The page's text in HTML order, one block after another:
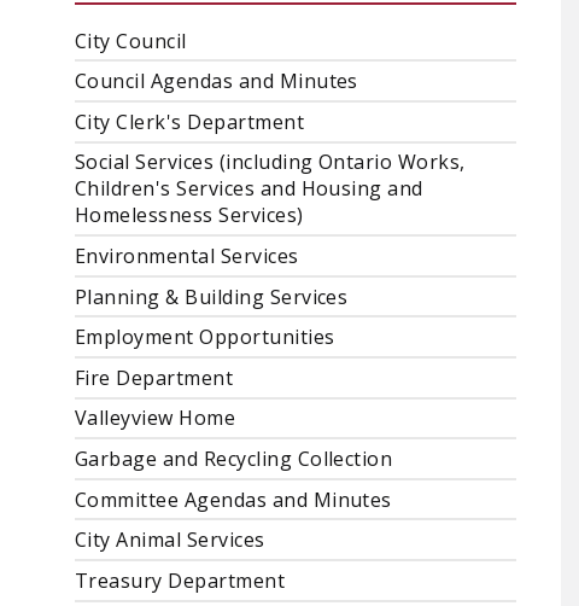
City Council
Council Agendas and Minutes
City Clerk's Department
Social Services (including Ontario Works,
Children's Services and Housing and
Homelessness Services)
Environmental Services
Planning & Building Services
Employment Opportunities
Fire Department
Valleyview Home
Garbage and Recycling Collection
Committee Agendas and Minutes
City Animal Services
Treasury Department